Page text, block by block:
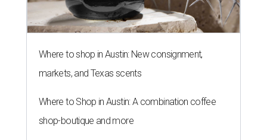
Where to shop in Austin: New consignment,
markets, and Texas scents
Where to Shop in Austin: A combination coffee
shop-boutique and more